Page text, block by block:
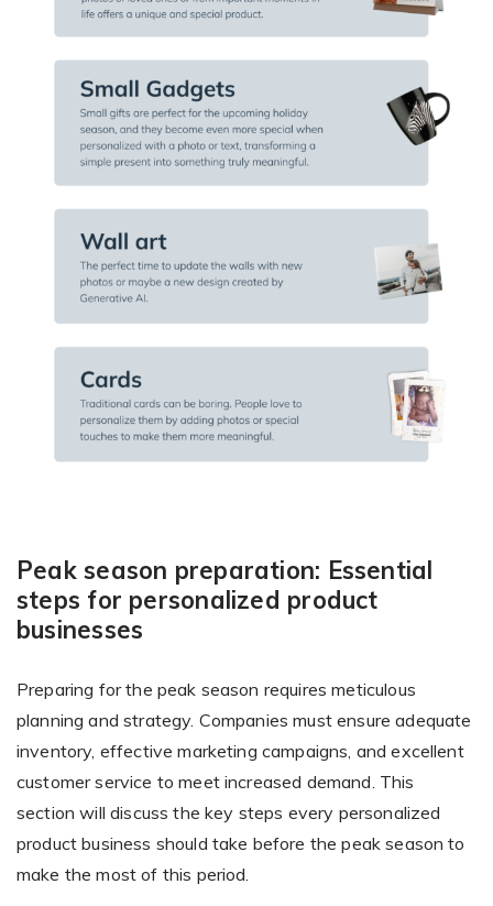
Peak season preparation: Essential
steps for personalized product
businesses
Preparing for the peak season requires meticulous
planning and strategy. Companies must ensure adequate
inventory, effective marketing campaigns, and excellent
customer service to meet increased demand. This
section will discuss the key steps every personalized
product business should take before the peak season to
make the most of this period.